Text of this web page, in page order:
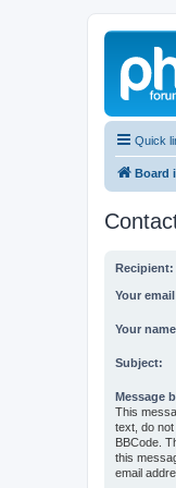
Quick
Board
Recipient:
Your
Your
Subject:
Message
This
text, do
BBCode.
this
email